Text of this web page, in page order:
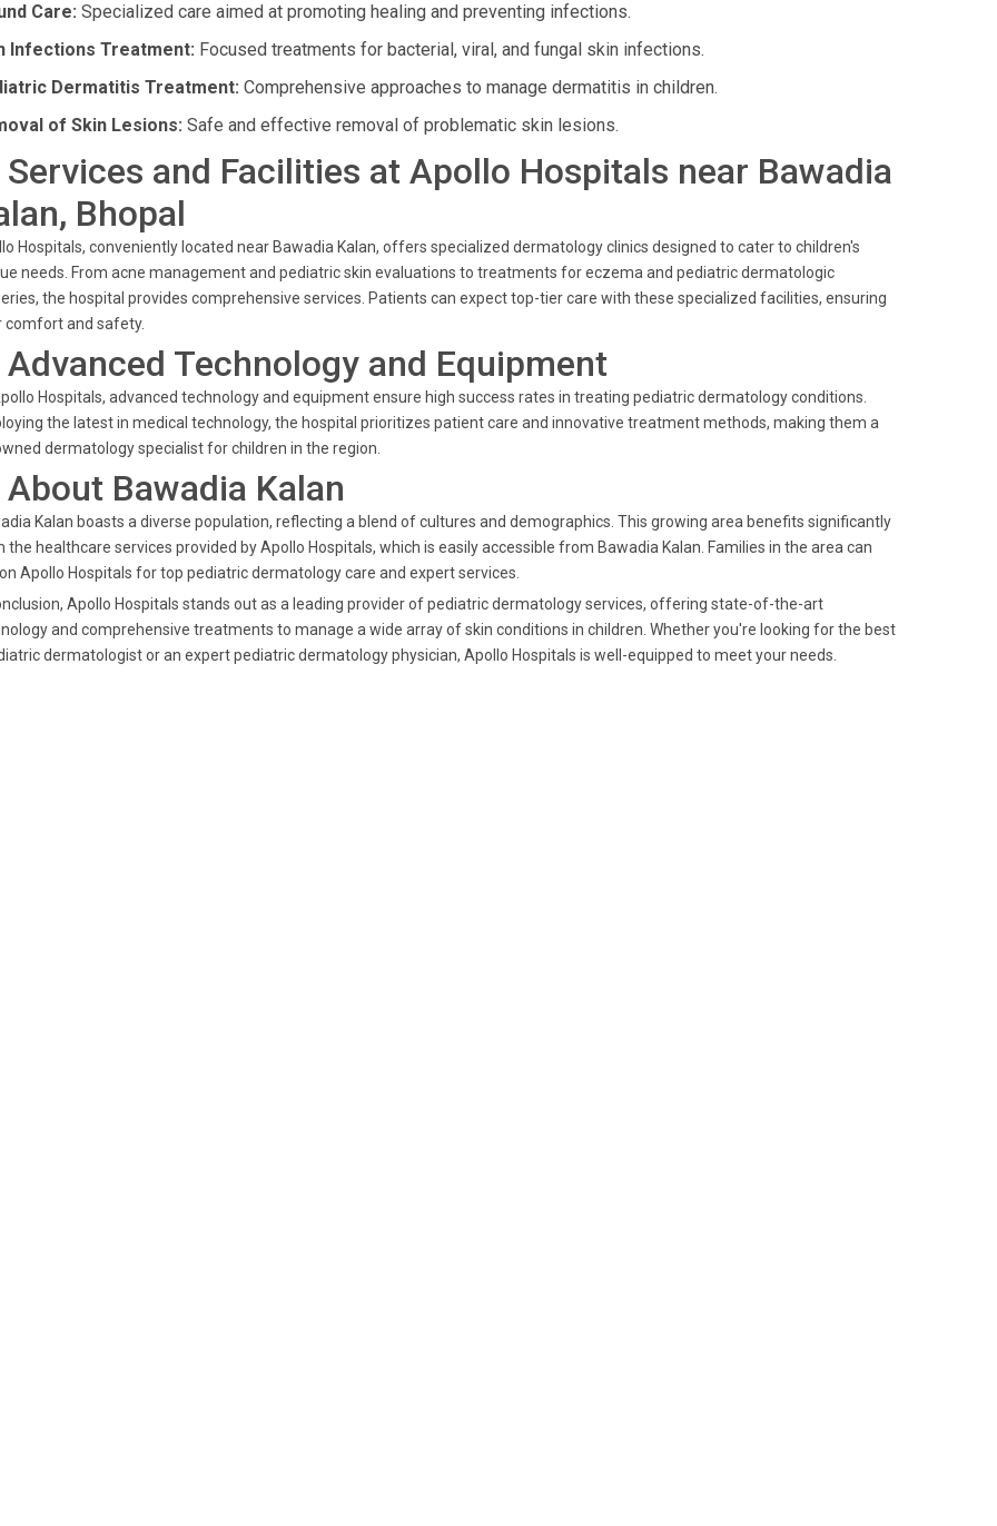
Care: Specialized care aimed at promoting healing and preventing infections.
Infections Treatment: Focused treatments for bacterial, viral, and fungal skin infections.
Dermatitis Treatment: Comprehensive approaches to manage dermatitis in children.
of Skin Lesions: Safe and effective removal of problematic skin lesions.
Services and Facilities at Apollo Hospitals near Bawadia
Bhopal
Hospitals, conveniently located near Bawadia Kalan, offers specialized dermatology clinics designed to cater to children's
needs. From acne management and pediatric skin evaluations to treatments for eczema and pediatric dermatologic
the hospital provides comprehensive services. Patients can expect top-tier care with these specialized facilities, ensuring
comfort and safety.
Advanced Technology and Equipment
Hospitals, advanced technology and equipment ensure high success rates in treating pediatric dermatology conditions.
the latest in medical technology, the hospital prioritizes patient care and innovative treatment methods, making them a
dermatology specialist for children in the region.
About Bawadia Kalan
Kalan boasts a diverse population, reflecting a blend of cultures and demographics. This growing area benefits significantly
the healthcare services provided by Apollo Hospitals, which is easily accessible from Bawadia Kalan. Families in the area can
Apollo Hospitals for top pediatric dermatology care and expert services.
Apollo Hospitals stands out as a leading provider of pediatric dermatology services, offering state-of-the-art
and comprehensive treatments to manage a wide array of skin conditions in children. Whether you're looking for the best
dermatologist or an expert pediatric dermatology physician, Apollo Hospitals is well-equipped to meet your needs.